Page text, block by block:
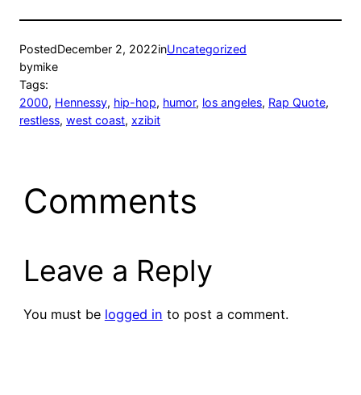
PostedDecember 2, 2022inUncategorized
bymike
Tags:
2000, Hennessy, hip-hop, humor, los angeles, Rap Quote
restless, west coast, xzibit
Comments
Leave a Reply
You must be logged in to post a comment.